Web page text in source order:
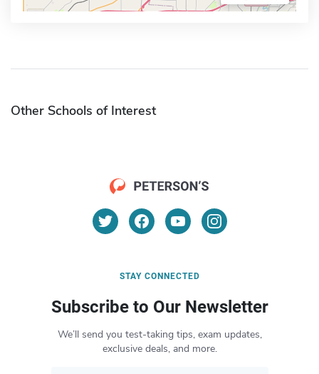
Other Schools of Interest
STAY CONNECTED
Subscribe to Our Newsletter
We’ll send you test-taking tips, exam updates,
exclusive deals, and more.